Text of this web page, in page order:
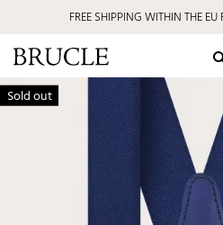
FREE SHIPPING WITHIN THE
Sold out